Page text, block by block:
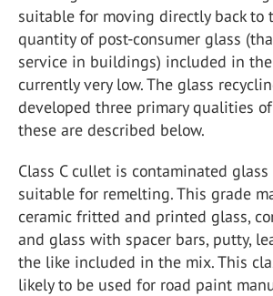
suitable for moving directly back to
quantity of post-consumer glass
service in buildings) included in
currently very low. The glass
developed three primary qualities
these are described below.
Class C cullet is contaminated
suitable for remelting. This grade
ceramic fritted and printed glass,
and glass with spacer bars, putty,
the like included in the mix. This
likely to be used for road paint